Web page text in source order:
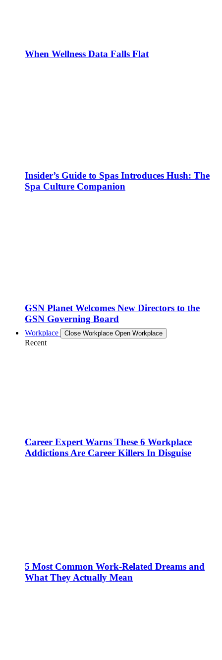
When Wellness Data Falls Flat
Insider’s Guide to Spas Introduces Hush: The
Spa Culture Companion
GSN Planet Welcomes New Directors to the
GSN Governing Board
Workplace Close Workplace Open Workplace
Recent
Career Expert Warns These 6 Workplace
Addictions Are Career Killers In Disguise
5 Most Common Work-Related Dreams and
What They Actually Mean